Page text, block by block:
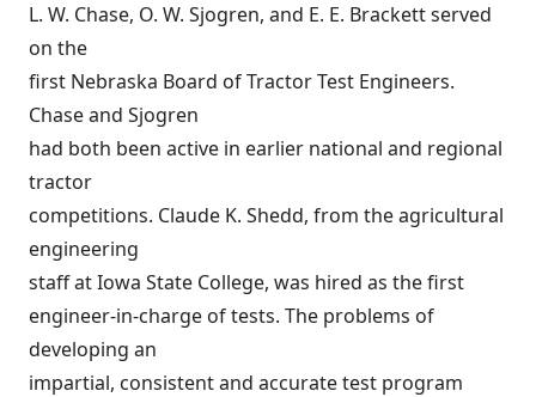
L. W. Chase, O. W. Sjogren, and E. E. Brackett served
on the
first Nebraska Board of Tractor Test Engineers.
Chase and Sjogren
had both been active in earlier national and regional
tractor
competitions. Claude K. Shedd, from the agricultural
engineering
staff at Iowa State College, was hired as the first
engineer-in-charge of tests. The problems of
developing an
impartial, consistent and accurate test program